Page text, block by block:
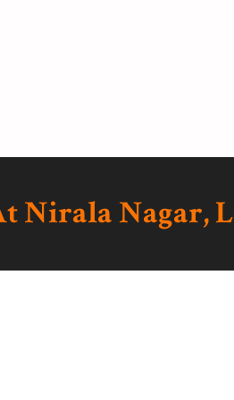
Nirala Nagar,